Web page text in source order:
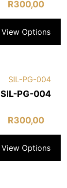
R300,00
View Options
SIL-PG-004
R300,00
View Options